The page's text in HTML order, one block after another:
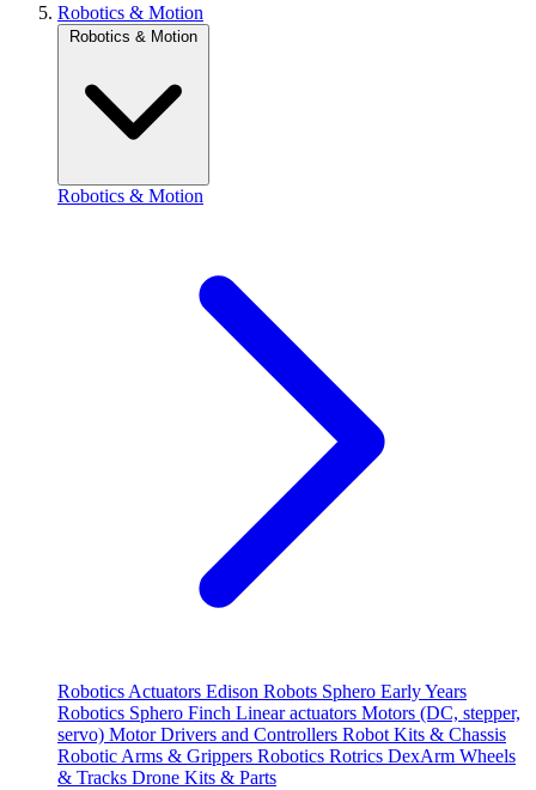
Robotics & Motion
Robotics & Motion
Robotics & Motion
Robotics Actuators Edison Robots Sphero Early Years
Robotics Sphero Finch Linear actuators Motors (DC, stepper,
servo) Motor Drivers and Controllers Robot Kits & Chassis
Robotic Arms & Grippers Robotics Rotrics DexArm Wheels
& Tracks Drone Kits & Parts